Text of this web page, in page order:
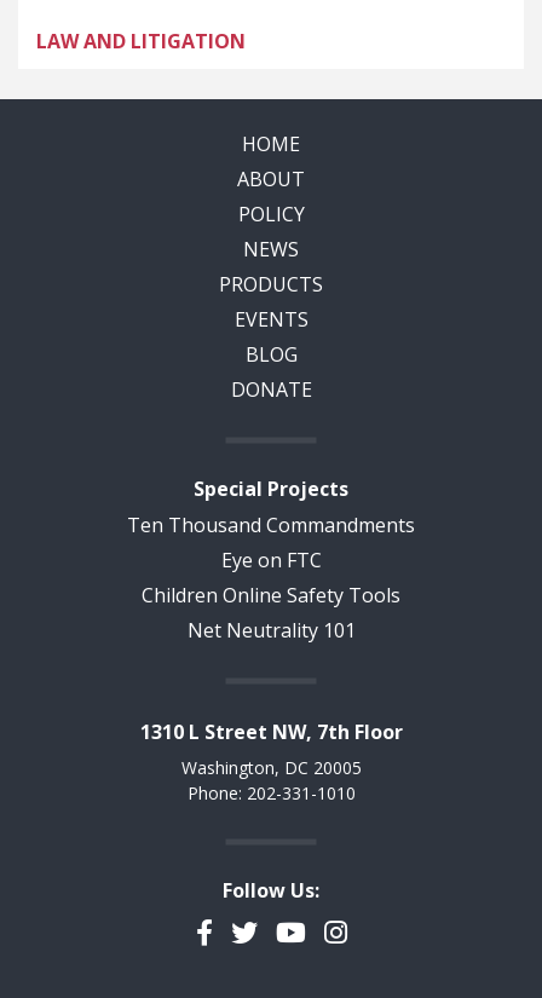
LAW AND LITIGATION
HOME
ABOUT
POLICY
NEWS
PRODUCTS
EVENTS
BLOG
DONATE
Special Projects
Ten Thousand Commandments
Eye on FTC
Children Online Safety Tools
Net Neutrality 101
1310 L Street NW, 7th Floor
Washington, DC 20005
Phone: 202-331-1010
Follow Us:
Facebook
TwitterYouTubeInstagram